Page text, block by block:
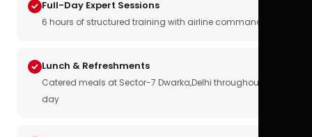
Full-Day Expert Sessions
6 hours of structured training with airline commanders
Lunch & Refreshments
Catered meals at Sector-7 Dwarka,Delhi throughout the
day